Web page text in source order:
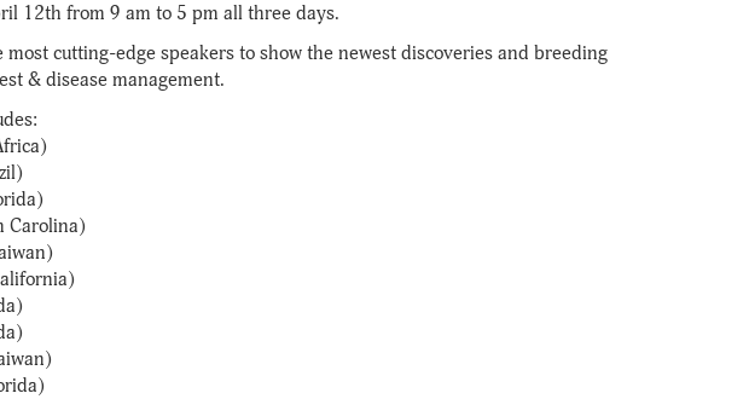
12th from 9 am to 5 pm all three days.
cutting-edge speakers to show the newest discoveries and breeding
& disease management.
Carolina)